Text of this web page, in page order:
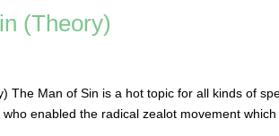
(Theory)
The Man of Sin is a hot topic for all kinds of
enabled the radical zealot movement